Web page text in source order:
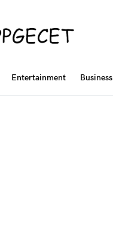
Entertainment Business